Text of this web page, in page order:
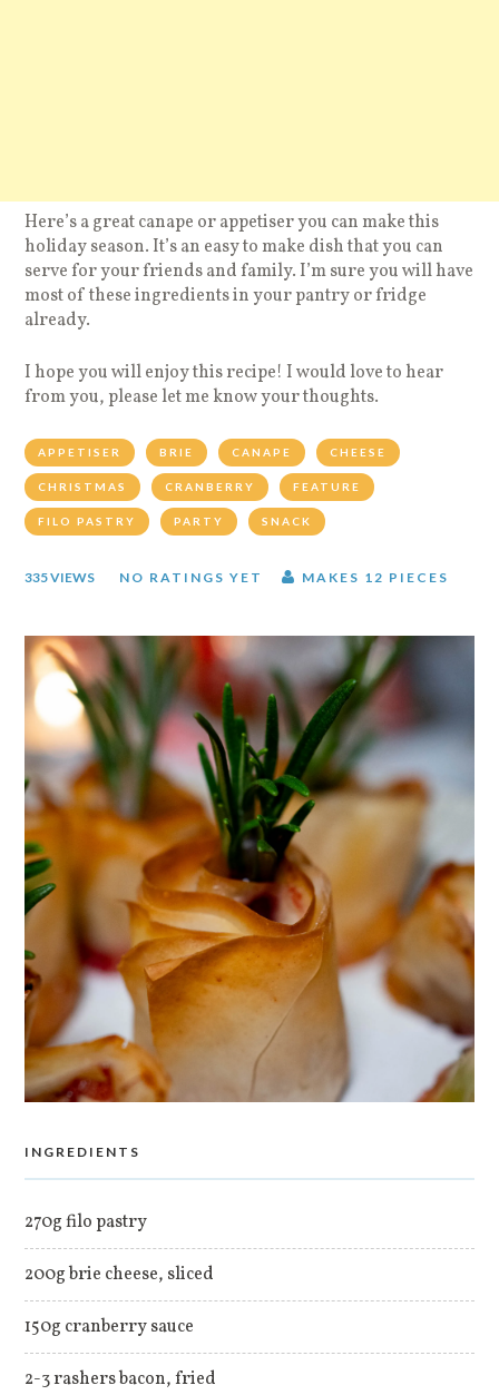
Here’s a great canape or appetiser you can make this
holiday season. It’s an easy to make dish that you can
serve for your friends and family. I’m sure you will have
most of these ingredients in your pantry or fridge
already.
I hope you will enjoy this recipe! I would love to hear
from you, please let me know your thoughts.
APPETISER BRIE CANAPE CHEESE
CHRISTMAS CRANBERRY FEATURE
FILO PASTRY PARTY SNACK
335 VIEWS NO RATINGS YET MAKES 12 PIECES
INGREDIENTS
270g filo pastry
200g brie cheese, sliced
150g cranberry sauce
2-3 rashers bacon, fried